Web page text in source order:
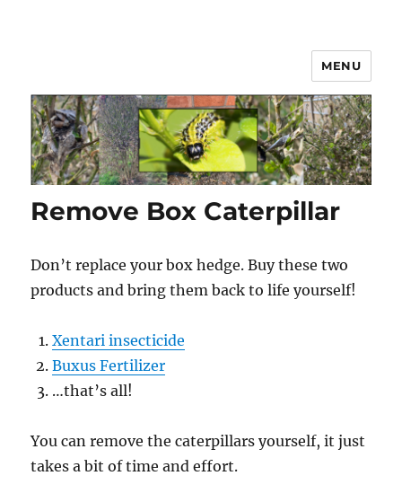
Box Hedge Caterpillar Disease
Solutions
MENU
Remove Box Caterpillar
Don’t replace your box hedge. Buy these two
products and bring them back to life yourself!
Xentari insecticide
Buxus Fertilizer
…that’s all!
You can remove the caterpillars yourself, it just
takes a bit of time and effort.